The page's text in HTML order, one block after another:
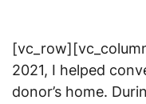
2021, I helped
donor’s home.